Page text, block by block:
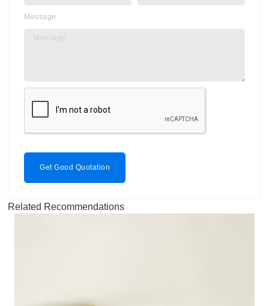
Message
Get Good Quotation
Related Recommendations